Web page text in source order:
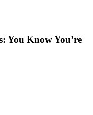
You Know You’re